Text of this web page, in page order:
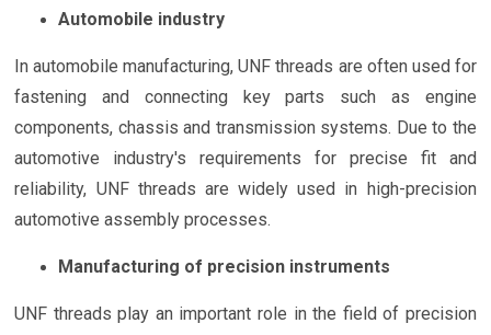
Automobile industry
In automobile manufacturing, UNF threads are often used for
fastening and connecting key parts such as engine
components, chassis and transmission systems. Due to the
automotive industry's requirements for precise fit and
reliability, UNF threads are widely used in high-precision
automotive assembly processes.
Manufacturing of precision instruments
UNF threads play an important role in the field of precision